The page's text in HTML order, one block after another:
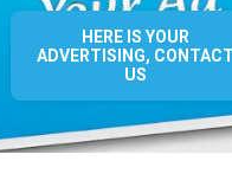
HERE IS YOUR
ADVERTISING, CONTACT
US